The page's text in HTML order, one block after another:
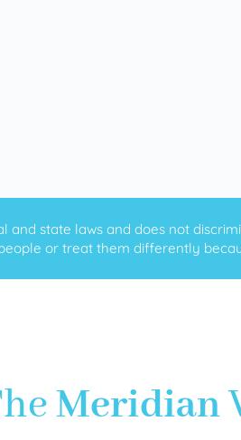
state laws and does not
or treat them differently
Meridian